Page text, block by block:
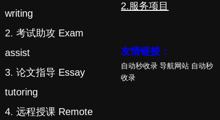
writing
2. 考试助攻 Exam
assist
3. 论文指导 Essay
tutoring
4. 远程授课 Remote
2.服务项目
友情链接：
自动秒收录 导航网站 自动秒
收录